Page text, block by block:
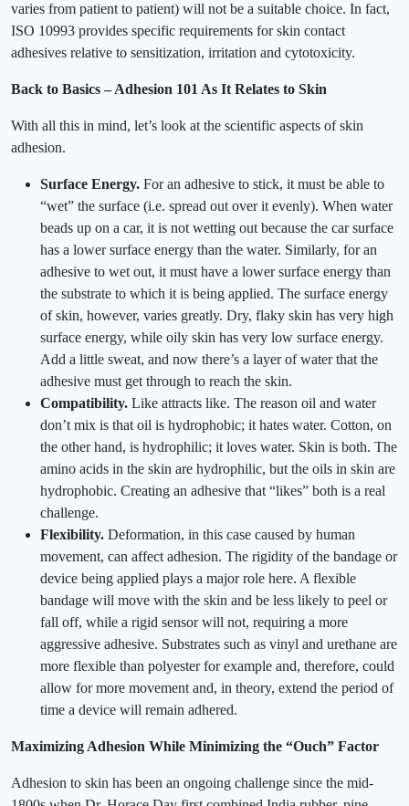
varies from patient to patient) will not be a suitable choice. In fact,
ISO 10993 provides specific requirements for skin contact
adhesives relative to sensitization, irritation and cytotoxicity.
Back to Basics – Adhesion 101 As It Relates to Skin
With all this in mind, let’s look at the scientific aspects of skin
adhesion.
Surface Energy. For an adhesive to stick, it must be able to
“wet” the surface (i.e. spread out over it evenly). When water
beads up on a car, it is not wetting out because the car surface
has a lower surface energy than the water. Similarly, for an
adhesive to wet out, it must have a lower surface energy than
the substrate to which it is being applied. The surface energy
of skin, however, varies greatly. Dry, flaky skin has very high
surface energy, while oily skin has very low surface energy.
Add a little sweat, and now there’s a layer of water that the
adhesive must get through to reach the skin.
Compatibility. Like attracts like. The reason oil and water
don’t mix is that oil is hydrophobic; it hates water. Cotton, on
the other hand, is hydrophilic; it loves water. Skin is both. The
amino acids in the skin are hydrophilic, but the oils in skin are
hydrophobic. Creating an adhesive that “likes” both is a real
challenge.
Flexibility. Deformation, in this case caused by human
movement, can affect adhesion. The rigidity of the bandage or
device being applied plays a major role here. A flexible
bandage will move with the skin and be less likely to peel or
fall off, while a rigid sensor will not, requiring a more
aggressive adhesive. Substrates such as vinyl and urethane are
more flexible than polyester for example and, therefore, could
allow for more movement and, in theory, extend the period of
time a device will remain adhered.
Maximizing Adhesion While Minimizing the “Ouch” Factor
Adhesion to skin has been an ongoing challenge since the mid-